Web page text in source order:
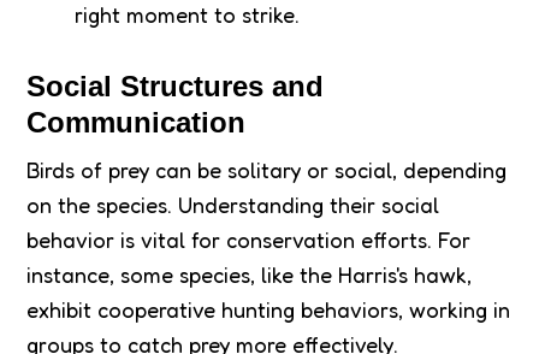
right moment to strike.
Social Structures and
Communication
Birds of prey can be solitary or social, depending
on the species. Understanding their social
behavior is vital for conservation efforts. For
instance, some species, like the Harris's hawk,
exhibit cooperative hunting behaviors, working in
groups to catch prey more effectively.